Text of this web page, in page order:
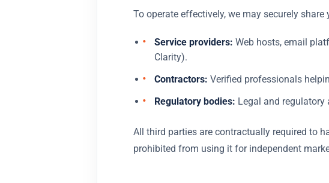
To operate effectively, we may securely share
Service providers: Web hosts, email
Clarity).
Contractors: Verified professionals
Regulatory bodies: Legal and regulatory
All third parties are contractually required to
prohibited from using it for independent